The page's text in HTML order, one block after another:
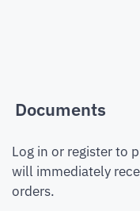
Documents
Log in or register to
will immediately
orders.